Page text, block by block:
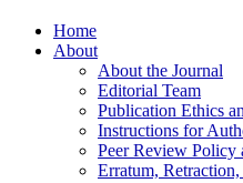
Home
About
About the Journal
Editorial Team
Publication Ethics
Instructions for
Peer Review Policy
Erratum,